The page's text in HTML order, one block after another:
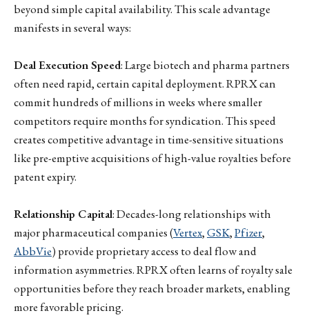
beyond simple capital availability. This scale advantage
manifests in several ways:
Deal Execution Speed: Large biotech and pharma partners
often need rapid, certain capital deployment. RPRX can
commit hundreds of millions in weeks where smaller
competitors require months for syndication. This speed
creates competitive advantage in time-sensitive situations
like pre-emptive acquisitions of high-value royalties before
patent expiry.
Relationship Capital: Decades-long relationships with
major pharmaceutical companies (Vertex,GSK,Pfizer,
AbbVie) provide proprietary access to deal flow and
information asymmetries. RPRX often learns of royalty sale
opportunities before they reach broader markets, enabling
more favorable pricing.